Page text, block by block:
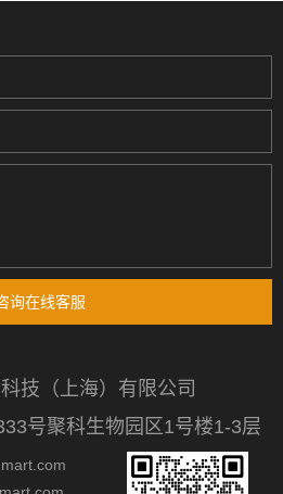
询在线客服
技（上海）有限公司
号聚科生物园区1号楼1-3层